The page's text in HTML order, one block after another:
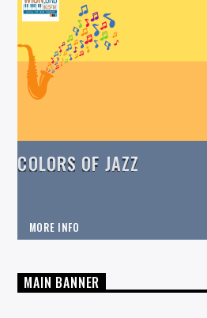
COLORS OF JAZZ
MORE INFO
MAIN BANNER